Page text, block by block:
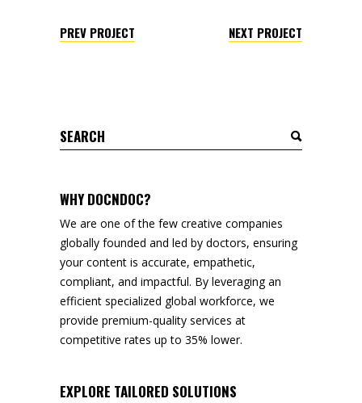
PREV PROJECT NEXT PROJECT
Search
for:
WHY DOCNDOC?
We are one of the few creative companies
globally founded and led by doctors, ensuring
your content is accurate, empathetic,
compliant, and impactful. By leveraging an
efficient specialized global workforce, we
provide premium-quality services at
competitive rates up to 35% lower.
EXPLORE TAILORED SOLUTIONS